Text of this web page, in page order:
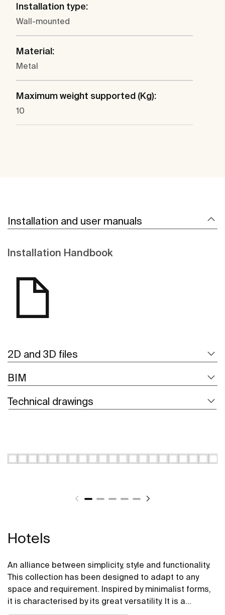
Installation type:
Wall-mounted
Material:
Metal
Maximum weight supported (Kg):
10
Installation and user manuals
Installation Handbook
2D and 3D files
BIM
Technical drawings
Hotels
An alliance between simplicity, style and functionality.
This collection has been designed to adapt to any
space and requirement. Inspired by minimalist forms,
it is characterised by its great versatility. It is a
solution thought of for both small and large design